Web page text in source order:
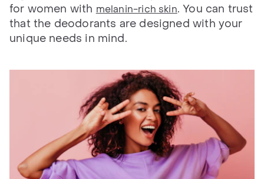
for women with melanin-rich skin. You can trust
that the deodorants are designed with your
unique needs in mind.